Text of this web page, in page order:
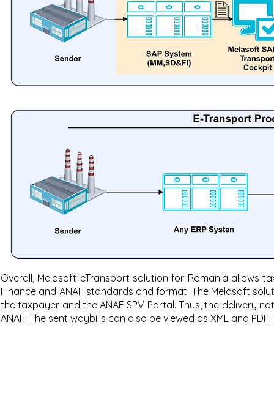
Overall, Melasoft eTransport solution for Romania allows
Finance and ANAF standards and format. The Melasoft
the taxpayer and the ANAF SPV Portal. Thus, the delivery
ANAF. The sent waybills can also be viewed as XML and PDF.